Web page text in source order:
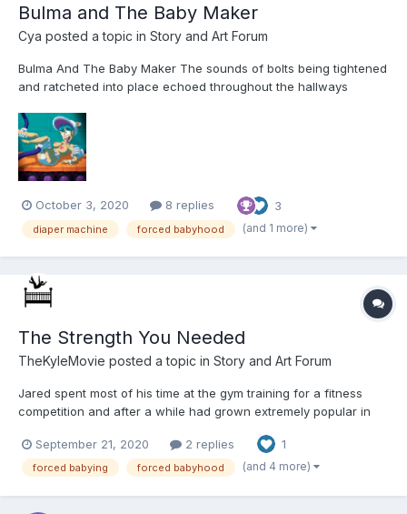
Bulma and The Baby Maker
Cya posted a topic in Story and Art Forum
Bulma And The Baby Maker The sounds of bolts being tightened
and ratcheted into place echoed throughout the hallways
away at her latest creation. She had spent all day lying on her
back underneath her newest machine,...
October 3, 2020 8 replies 3
diaper machine forced babyhood (and 1 more)
The Strength You Needed
TheKyleMovie posted a topic in Story and Art Forum
Jared spent most of his time at the gym training for a fitness
competition and after a while had grown extremely popular in
would turn and look. Women would give him serious looks as
he’d strut to the weights and perform his morning ritua...
September 21, 2020 2 replies 1
forced babying forced babyhood (and 4 more)